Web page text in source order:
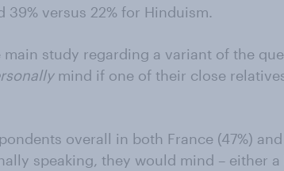
39% versus 22% for Hinduism.
study regarding a variant of the
mind if one of their close
overall in both France (47%) and
speaking, they would mind – either